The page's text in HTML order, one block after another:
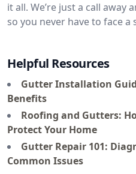
it all. We’re just a call away
so you never have to face a
Helpful Resources
Gutter Installation
Benefits
Roofing and Gutters:
Protect Your Home
Gutter Repair 101:
Common Issues